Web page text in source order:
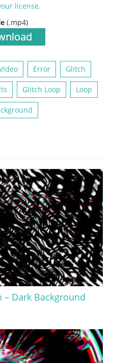
license.
(.mp4)
Error Glitch
Glitch Loop Loop
Dark Background